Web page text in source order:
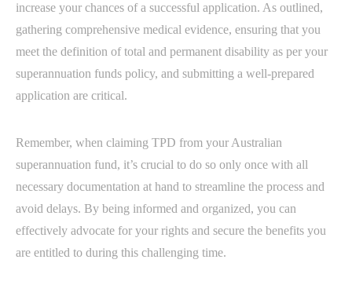
increase your chances of a successful application. As outlined,
gathering comprehensive medical evidence, ensuring that you
meet the definition of total and permanent disability as per your
superannuation funds policy, and submitting a well-prepared
application are critical.
Remember, when claiming TPD from your Australian
superannuation fund, it’s crucial to do so only once with all
necessary documentation at hand to streamline the process and
avoid delays. By being informed and organized, you can
effectively advocate for your rights and secure the benefits you
are entitled to during this challenging time.